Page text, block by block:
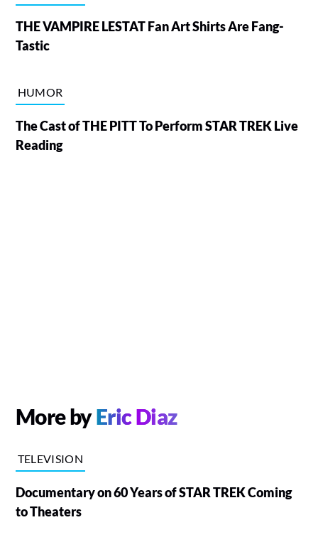
THE VAMPIRE LESTAT Fan Art Shirts Are Fang-
Tastic
HUMOR
The Cast of THE PITT To Perform STAR TREK Live
Reading
More byEric Diaz
TELEVISION
Documentary on 60 Years of STAR TREK Coming
to Theaters